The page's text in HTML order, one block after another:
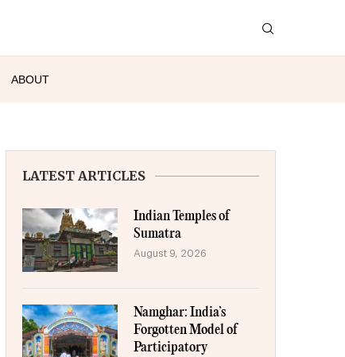
ABOUT
LATEST ARTICLES
Indian Temples of
Sumatra
August 9, 2026
Namghar: India’s
Forgotten Model of
Participatory